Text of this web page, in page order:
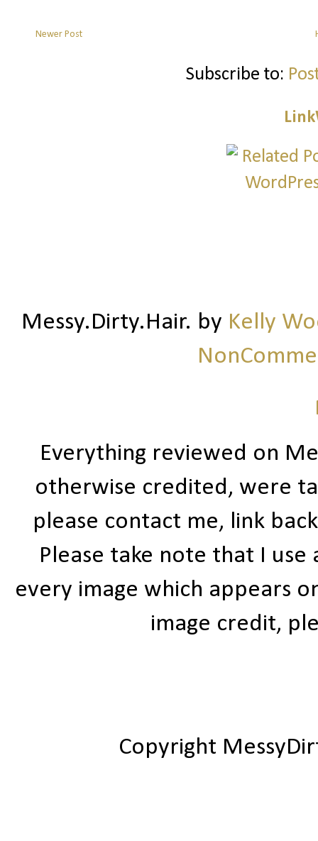
Newer Post
Subscribe to:
Messy.Dirty.Hair. by Kelly
Everything reviewed on
otherwise credited, were
please contact me, link
Please take note that I
every image which appears
image credit,
Copyright